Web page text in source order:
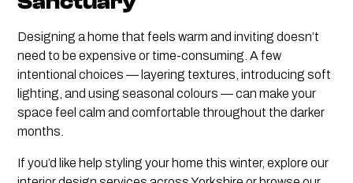
Designing a home that feels warm and inviting doesn’t
need to be expensive or time-consuming. A few
intentional choices — layering textures, introducing soft
lighting, and using seasonal colours — can make your
space feel calm and comfortable throughout the darker
months.
If you’d like help styling your home this winter, explore our